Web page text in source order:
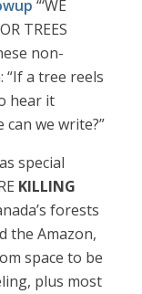
“‘WE
TREES
non-
a tree reels
hear it
we write?”
special
KILLING
forests
the Amazon,
space to be
plus most